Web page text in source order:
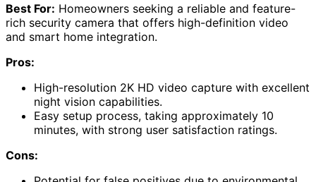
Best For: Homeowners seeking a reliable and feature-
rich security camera that offers high-definition video
and smart home integration.
Pros:
High-resolution 2K HD video capture with excellent
night vision capabilities.
Easy setup process, taking approximately 10
minutes, with strong user satisfaction ratings.
Cons: